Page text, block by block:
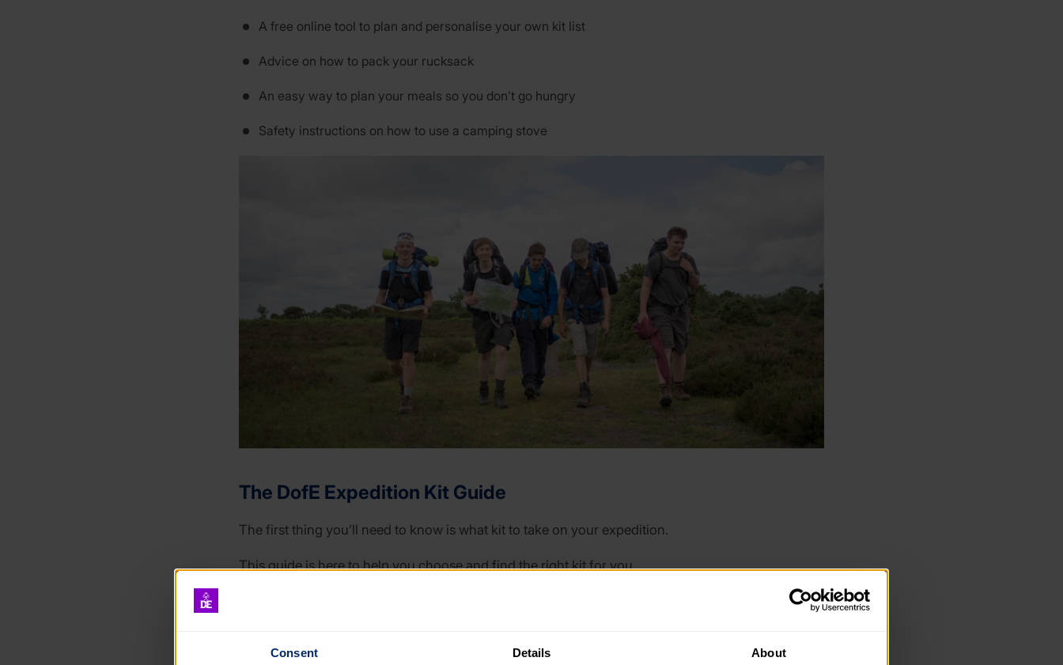
Consent Details About
A free online tool to plan and personalise your own kit list
Advice on how to pack your rucksack
An easy way to plan your meals so you don’t go hungry
Safety instructions on how to use a camping stove
The DofE Expedition Kit Guide
The first thing you’ll need to know is what kit to take on your expedition.
This guide is here to help you choose and find the right kit for you.
From what goes on your feet to what you’ll keep all your kit in, the Expedition Kit Guide offers key
Although this guide is aimed at walking expeditions, some information will be relevant whether